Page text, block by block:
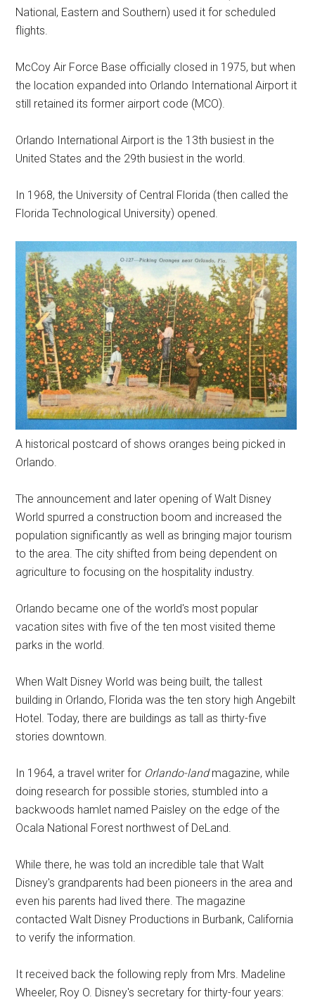
National, Eastern and Southern) used it for scheduled
flights.
McCoy Air Force Base officially closed in 1975, but when
the location expanded into Orlando International Airport it
still retained its former airport code (MCO).
Orlando International Airport is the 13th busiest in the
United States and the 29th busiest in the world.
In 1968, the University of Central Florida (then called the
Florida Technological University) opened.
A historical postcard of shows oranges being picked in
Orlando.
The announcement and later opening of Walt Disney
World spurred a construction boom and increased the
population significantly as well as bringing major tourism
to the area. The city shifted from being dependent on
agriculture to focusing on the hospitality industry.
Orlando became one of the world's most popular
vacation sites with five of the ten most visited theme
parks in the world.
When Walt Disney World was being built, the tallest
building in Orlando, Florida was the ten story high Angebilt
Hotel. Today, there are buildings as tall as thirty-five
stories downtown.
In 1964, a travel writer for Orlando-landmagazine, while
doing research for possible stories, stumbled into a
backwoods hamlet named Paisley on the edge of the
Ocala National Forest northwest of DeLand.
While there, he was told an incredible tale that Walt
Disney's grandparents had been pioneers in the area and
even his parents had lived there. The magazine
contacted Walt Disney Productions in Burbank, California
to verify the information.
It received back the following reply from Mrs. Madeline
Wheeler, Roy O. Disney's secretary for thirty-four years: